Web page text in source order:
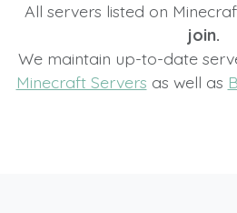
All servers listed on
join.
We maintain up-to-date
Minecraft Servers as well as